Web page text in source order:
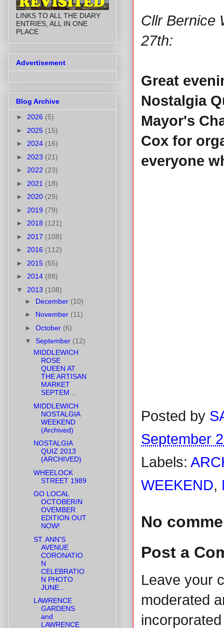
Cllr Bernice
27th:
Great
Nostalgia
Mayor's
Cox for
everyone
Posted by
September
Labels:
WEEKEND,
No
Post a
Leave your
moderated
LINKS TO ALL THE DIARY
ENTRIES, ALL IN ONE
PLACE
Advertisement
Blog Archive
► 2026 (5)
► 2025 (15)
► 2024 (16)
► 2023 (21)
► 2022 (23)
► 2021 (18)
► 2020 (29)
► 2019 (79)
► 2018 (121)
► 2017 (108)
► 2016 (112)
► 2015 (55)
► 2014 (88)
▼ 2013 (108)
► December (10)
► November (11)
► October (6)
▼ September (12)
MIDDLEWICH
ROSE
QUEEN AT
THE ARTISAN
MARKET
SEPTEM...
MIDDLEWICH
NOSTALGIA
WEEKEND
(Archived)
NOSTALGIA
QUIZ 2013
(ARCHIVED)
WHEELOCK
STREET 1989
GO LOCAL
OCTOBER/N
OVEMBER
EDITION OUT
NOW!
ST. ANN'S
AVENUE
CORONATIO
N
CELEBRATIO
N PHOTO
JUNE...
LAWRENCE
GARDENS
and
LAWRENCE